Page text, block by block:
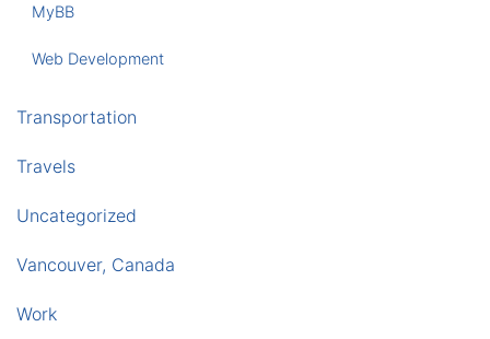
MyBB
Web Development
Transportation
Travels
Uncategorized
Vancouver, Canada
Work